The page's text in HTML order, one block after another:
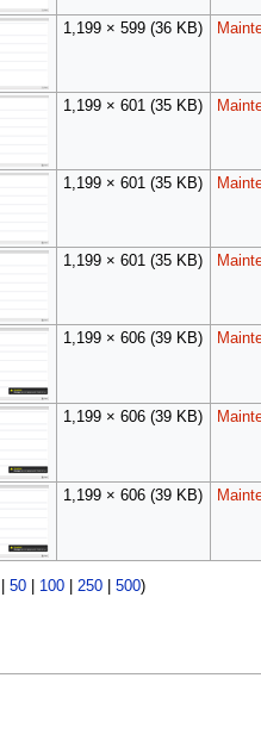
1,199 × 599 (36 KB)
1,199 × 601 (35 KB)
1,199 × 601 (35 KB)
1,199 × 601 (35 KB)
1,199 × 606 (39 KB)
1,199 × 606 (39 KB)
1,199 × 606 (39 KB)
50| 100| 250| 500)